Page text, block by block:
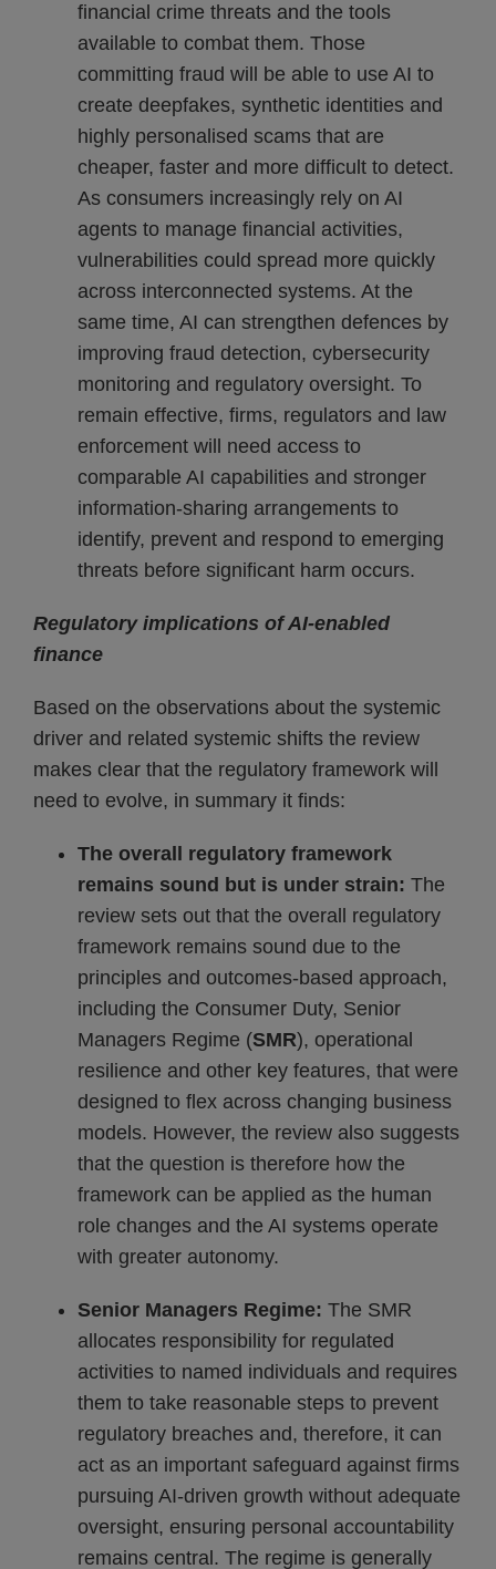
financial crime threats and the tools
available to combat them. Those
committing fraud will be able to use AI to
create deepfakes, synthetic identities and
highly personalised scams that are
cheaper, faster and more difficult to detect.
As consumers increasingly rely on AI
agents to manage financial activities,
vulnerabilities could spread more quickly
across interconnected systems. At the
same time, AI can strengthen defences by
improving fraud detection, cybersecurity
monitoring and regulatory oversight. To
remain effective, firms, regulators and law
enforcement will need access to
comparable AI capabilities and stronger
information-sharing arrangements to
identify, prevent and respond to emerging
threats before significant harm occurs.
Regulatory implications of AI-enabled
finance
Based on the observations about the systemic
driver and related systemic shifts the review
makes clear that the regulatory framework will
need to evolve, in summary it finds:
The overall regulatory framework
remains sound but is under strain: The
review sets out that the overall regulatory
framework remains sound due to the
principles and outcomes-based approach,
including the Consumer Duty, Senior
Managers Regime (SMR), operational
resilience and other key features, that were
designed to flex across changing business
models. However, the review also suggests
that the question is therefore how the
framework can be applied as the human
role changes and the AI systems operate
with greater autonomy.
Senior Managers Regime: The SMR
allocates responsibility for regulated
activities to named individuals and requires
them to take reasonable steps to prevent
regulatory breaches and, therefore, it can
act as an important safeguard against firms
pursuing AI-driven growth without adequate
oversight, ensuring personal accountability
remains central. The regime is generally